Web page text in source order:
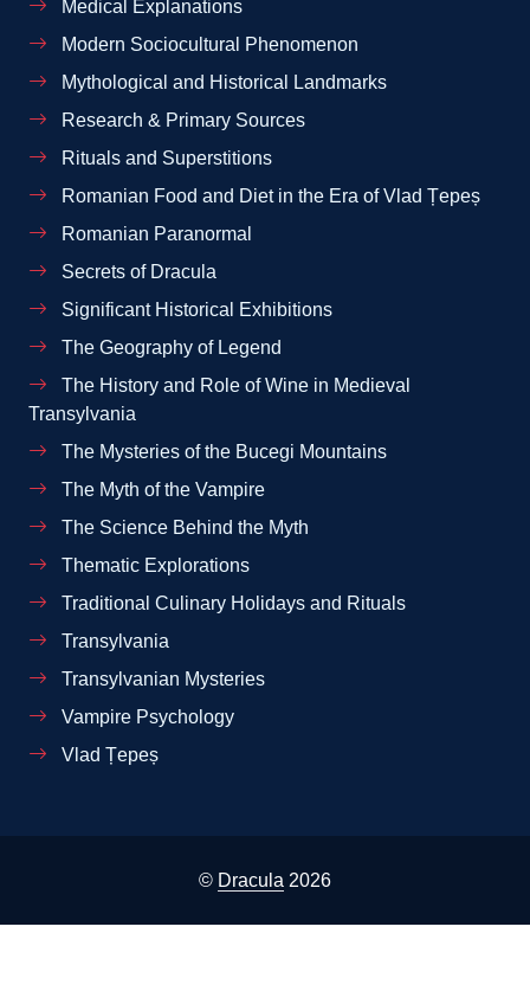
Medical Explanations
Modern Sociocultural Phenomenon
Mythological and Historical Landmarks
Research & Primary Sources
Rituals and Superstitions
Romanian Food and Diet in the Era of Vlad Țepeș
Romanian Paranormal
Secrets of Dracula
Significant Historical Exhibitions
The Geography of Legend
The History and Role of Wine in Medieval
Transylvania
The Mysteries of the Bucegi Mountains
The Myth of the Vampire
The Science Behind the Myth
Thematic Explorations
Traditional Culinary Holidays and Rituals
Transylvania
Transylvanian Mysteries
Vampire Psychology
Vlad Țepeș
© Dracula 2026